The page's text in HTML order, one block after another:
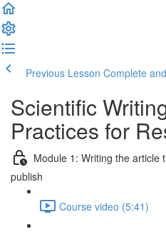
Previous Lesson Complete
Scientific
Practices for
Module 1: Writing the article
publish
Course video (5:41)